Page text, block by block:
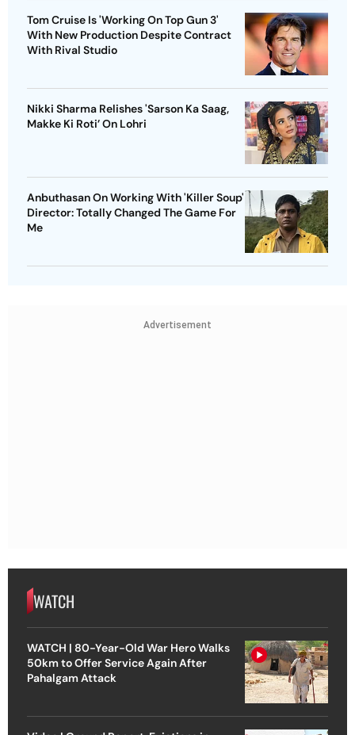
Tom Cruise Is 'Working On Top Gun 3'
With New Production Despite Contract
With Rival Studio
Nikki Sharma Relishes 'Sarson Ka Saag,
Makke Ki Roti’ On Lohri
Anbuthasan On Working With 'Killer Soup'
Director: Totally Changed The Game For
Me
Advertisement
WATCH
WATCH | 80-Year-Old War Hero Walks
50km to Offer Service Again After
Pahalgam Attack